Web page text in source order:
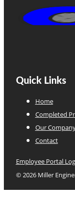
Quick Links
Home
Completed
Our
Contact
Employee Portal
© 2026 Miller